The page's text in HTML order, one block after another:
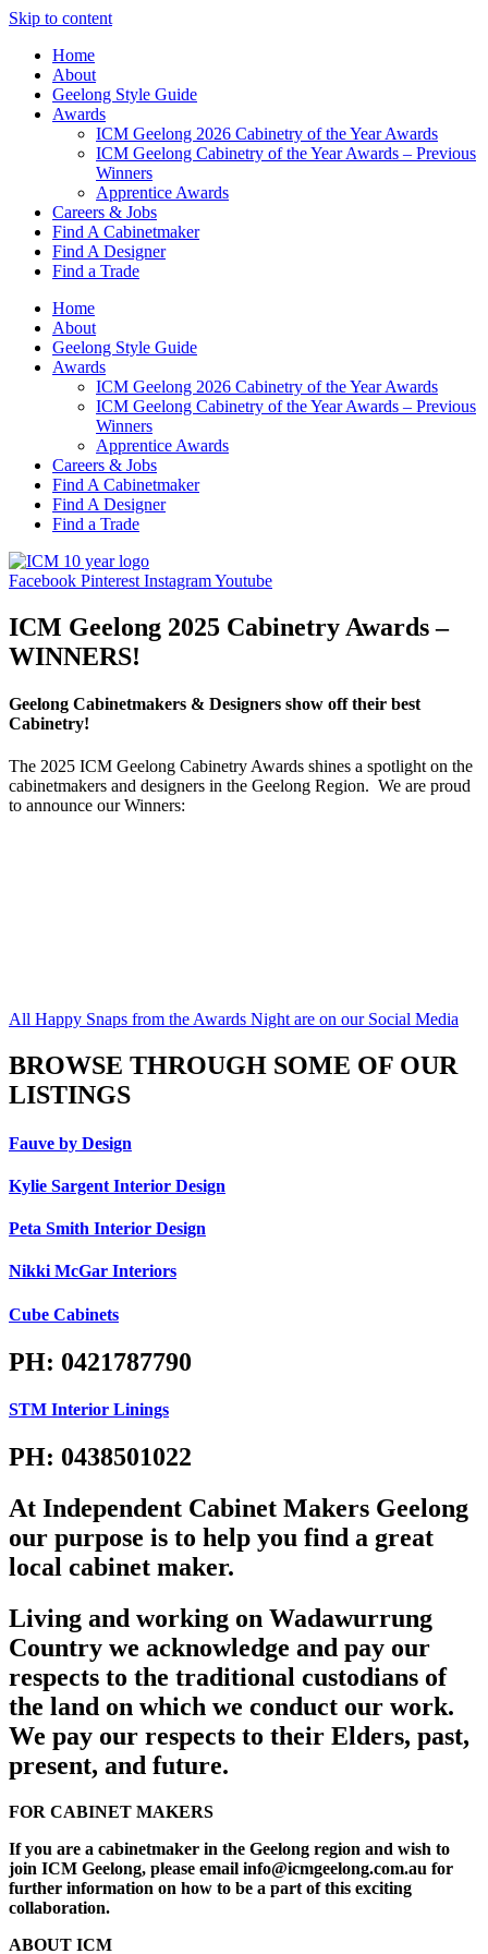
Skip to content
Home
About
Geelong Style Guide
Awards
ICM Geelong 2026 Cabinetry of the Year Awards
ICM Geelong Cabinetry of the Year Awards – Previous
Winners
Apprentice Awards
Careers & Jobs
Find A Cabinetmaker
Find A Designer
Find a Trade
Home
About
Geelong Style Guide
Awards
ICM Geelong 2026 Cabinetry of the Year Awards
ICM Geelong Cabinetry of the Year Awards – Previous
Winners
Apprentice Awards
Careers & Jobs
Find A Cabinetmaker
Find A Designer
Find a Trade
Facebook Pinterest InstagramYoutube
ICM Geelong 2025 Cabinetry Awards –
WINNERS!
Geelong Cabinetmakers & Designers show off their best
Cabinetry!
The 2025 ICM Geelong Cabinetry Awards shines a spotlight on the
cabinetmakers and designers in the Geelong Region. We are proud
to announce our Winners:
All Happy Snaps from the Awards Night are on our Social Media
BROWSE THROUGH SOME OF OUR
LISTINGS
Fauve by Design
Kylie Sargent Interior Design
Peta Smith Interior Design
Nikki McGar Interiors
Cube Cabinets
PH: 0421787790
STM Interior Linings
PH: 0438501022
At Independent Cabinet Makers Geelong
our purpose is to help you find a great
local cabinet maker.
Living and working on Wadawurrung
Country we acknowledge and pay our
respects to the traditional custodians of
the land on which we conduct our work.
We pay our respects to their Elders, past,
present, and future.
FOR CABINET MAKERS
If you are a cabinetmaker in the Geelong region and wish to
join ICM Geelong, please email info@icmgeelong.com.au for
further information on how to be a part of this exciting
collaboration.
ABOUT ICM